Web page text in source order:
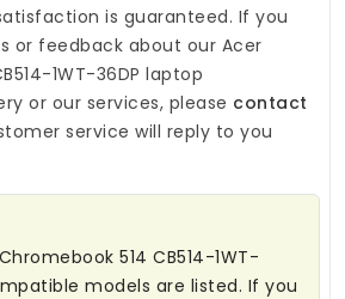
is guaranteed. If you
or feedback about our Acer
1WT-36DP laptop
or our services, please contact
service will reply to you
514 CB514-1WT-
models are listed. If you